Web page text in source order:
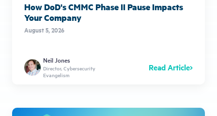
How DoD's CMMC Phase II Pause Impacts
Your Company
August 5, 2026
Neil Jones
Director, Cybersecurity
Evangelism
Read Article